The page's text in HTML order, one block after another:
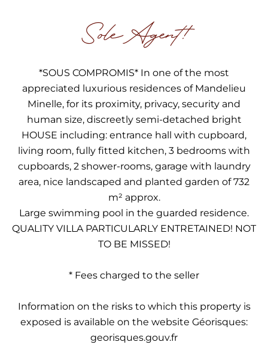
Sole Agent!
*SOUS COMPROMIS* In one of the most
appreciated luxurious residences of Mandelieu
Minelle, for its proximity, privacy, security and
human size, discreetly semi-detached bright
HOUSE including: entrance hall with cupboard,
living room, fully fitted kitchen, 3 bedrooms with
cupboards, 2 shower-rooms, garage with laundry
area, nice landscaped and planted garden of 732
m² approx.
Large swimming pool in the guarded residence.
QUALITY VILLA PARTICULARLY ENTRETAINED! NOT
TO BE MISSED!
* Fees charged to the seller
Information on the risks to which this property is
exposed is available on the website Géorisques:
georisques.gouv.fr